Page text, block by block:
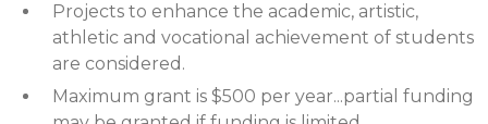
Projects to enhance the academic, artistic,
athletic and vocational achievement of students
are considered.
Maximum grant is $500 per year...partial funding